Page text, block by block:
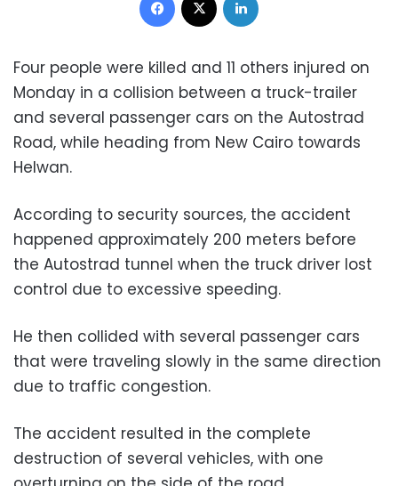
Four people were killed and 11 others injured on
Monday in a collision between a truck-trailer
and several passenger cars on the Autostrad
Road, while heading from New Cairo towards
Helwan.
According to security sources, the accident
happened approximately 200 meters before
the Autostrad tunnel when the truck driver lost
control due to excessive speeding.
He then collided with several passenger cars
that were traveling slowly in the same direction
due to traffic congestion.
The accident resulted in the complete
destruction of several vehicles, with one